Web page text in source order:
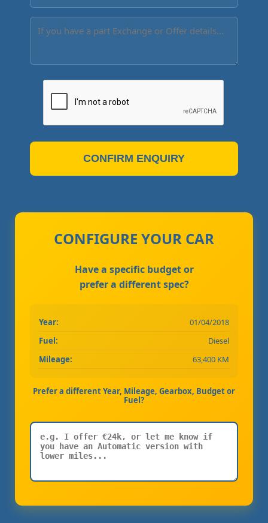
CONFIRM ENQUIRY
CONFIGURE YOUR CAR
Have a specific budget or
prefer a different spec?
Year:
01/04/2018
Fuel:
Diesel
Mileage:
63,400 KM
Prefer a different Year, Mileage, Gearbox, Budget or
Fuel?